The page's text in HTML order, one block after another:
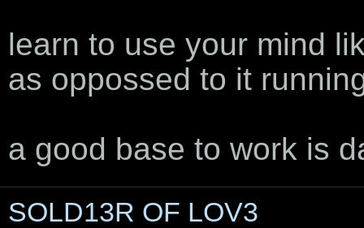
learn to use your mind
as oppossed to it
a good base to work is
SOLD13R OF LOV3